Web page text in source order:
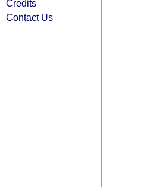
Credits
Contact Us